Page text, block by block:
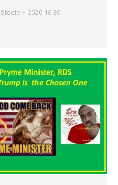
2020-10-30